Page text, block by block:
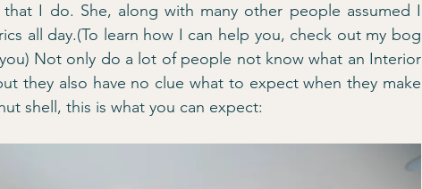
I do. She, along with many other people assumed I
all day.(To learn how I can help you, check out my bog
Not only do a lot of people not know what an Interior
they also have no clue what to expect when they make
shell, this is what you can expect: